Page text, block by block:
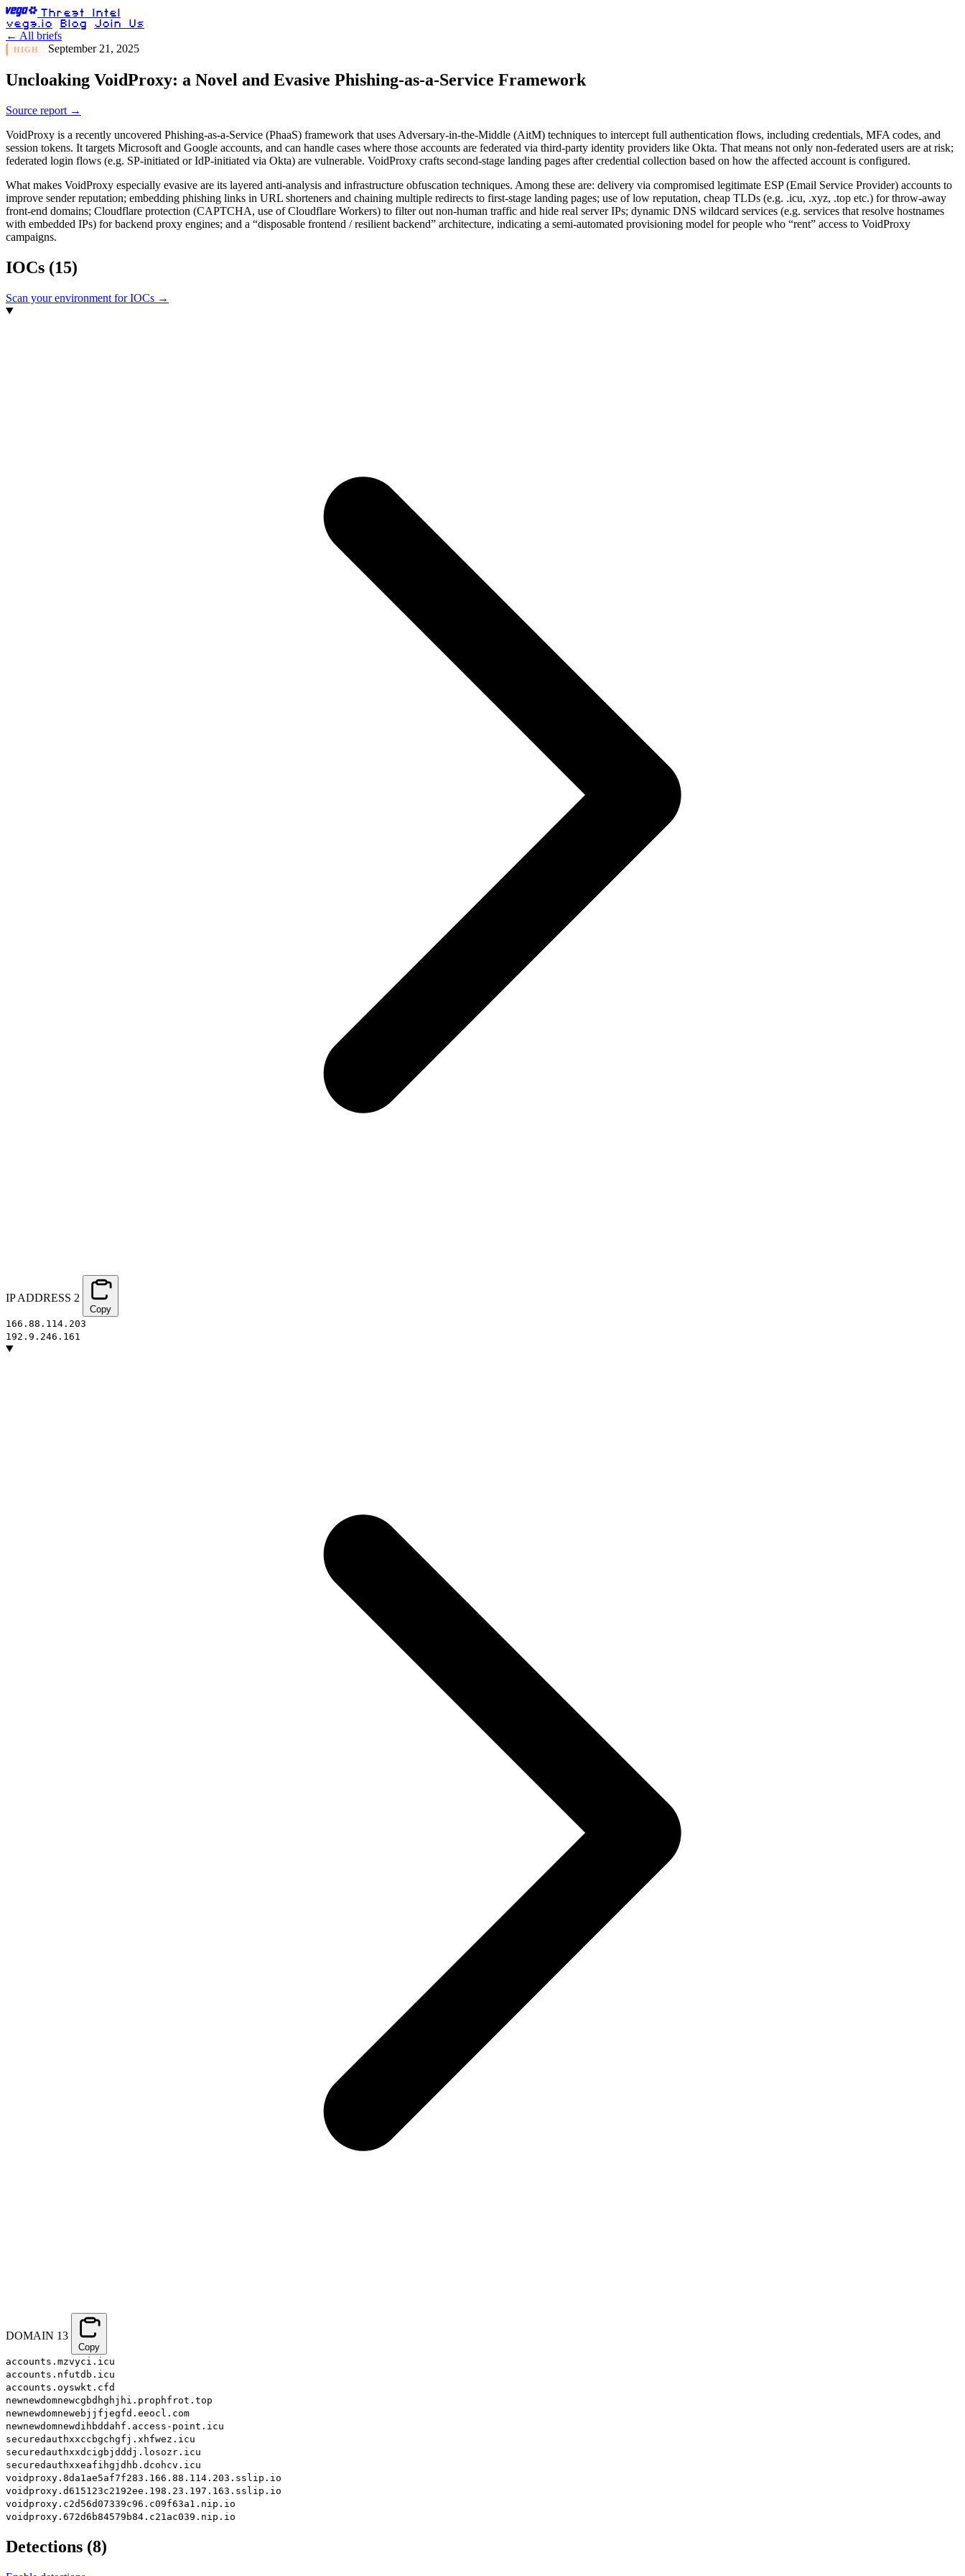
Threat Intel
vega.io
Blog Join Us
← All briefs
HIGH September 21, 2025
Uncloaking VoidProxy: a Novel and Evasive Phishing-as-a-Service Framework
Source report →
VoidProxy is a recently uncovered Phishing-as-a-Service (PhaaS) framework that uses Adversary-in-the-Middle (AitM) techniques to intercept full authentication flows, including credentials, MFA codes, and
session tokens. It targets Microsoft and Google accounts, and can handle cases where those accounts are federated via third-party identity providers like Okta. That means not only non-federated users are at risk;
federated login flows (e.g. SP-initiated or IdP-initiated via Okta) are vulnerable. VoidProxy crafts second-stage landing pages after credential collection based on how the affected account is configured.
What makes VoidProxy especially evasive are its layered anti-analysis and infrastructure obfuscation techniques. Among these are: delivery via compromised legitimate ESP (Email Service Provider) accounts to
improve sender reputation; embedding phishing links in URL shorteners and chaining multiple redirects to first-stage landing pages; use of low reputation, cheap TLDs (e.g. .icu, .xyz, .top etc.) for throw-away
front-end domains; Cloudflare protection (CAPTCHA, use of Cloudflare Workers) to filter out non-human traffic and hide real server IPs; dynamic DNS wildcard services (e.g. services that resolve hostnames
with embedded IPs) for backend proxy engines; and a “disposable frontend / resilient backend” architecture, indicating a semi-automated provisioning model for people who “rent” access to VoidProxy
campaigns.
IOCs (15)
Scan your environment for IOCs →
IP ADDRESS 2
Copy
166.88.114.203
192.9.246.161
DOMAIN 13
Copy
accounts.mzvyci.icu
accounts.nfutdb.icu
accounts.oyswkt.cfd
newnewdomnewcgbdhghjhi.prophfrot.top
newnewdomnewebjjfjegfd.eeocl.com
newnewdomnewdihbddahf.access-point.icu
securedauthxxccbgchgfj.xhfwez.icu
securedauthxxdcigbjdddj.losozr.icu
securedauthxxeafihgjdhb.dcohcv.icu
voidproxy.8da1ae5af7f283.166.88.114.203.sslip.io
voidproxy.d615123c2192ee.198.23.197.163.sslip.io
voidproxy.c2d56d07339c96.c09f63a1.nip.io
voidproxy.672d6b84579b84.c21ac039.nip.io
Detections (8)